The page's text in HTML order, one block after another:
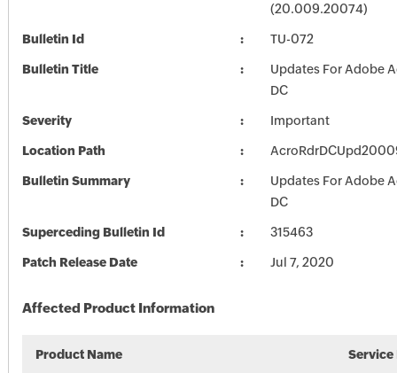
(20.009.20074)
Bulletin Id TU-072
Bulletin Title
Updates For Adobe
DC
Severity Important
Location Path
Bulletin Summary
Updates For Adobe
DC
Superceding Bulletin Id 315463
Patch Release Date Jul 7, 2020
Affected Product Information
Product Name Service